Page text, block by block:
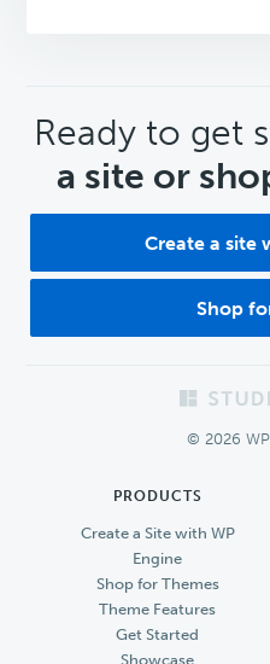
CTA
Ready to get
a site or
Create a site
Shop
© 2026
PRODUCTS
Create a Site with WP
Engine
Shop for Themes
Theme Features
Get Started
Showcase